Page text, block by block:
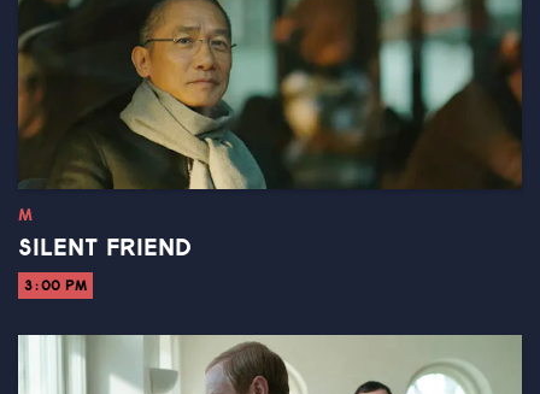
M
SILENT FRIEND
3:00 PM